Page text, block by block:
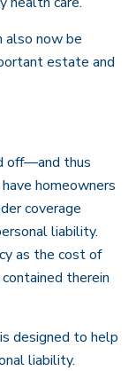
also now be
estate and
off—and thus
homeowners
coverage
liability.
as the cost of
therein
designed to help
liability.